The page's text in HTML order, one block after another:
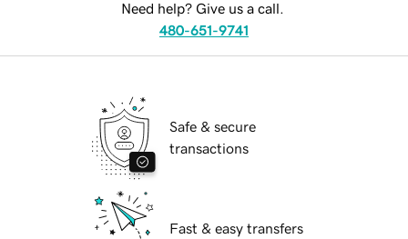
Need help? Give us a call.
480-651-9741
Safe & secure
transactions
Fast & easy transfers